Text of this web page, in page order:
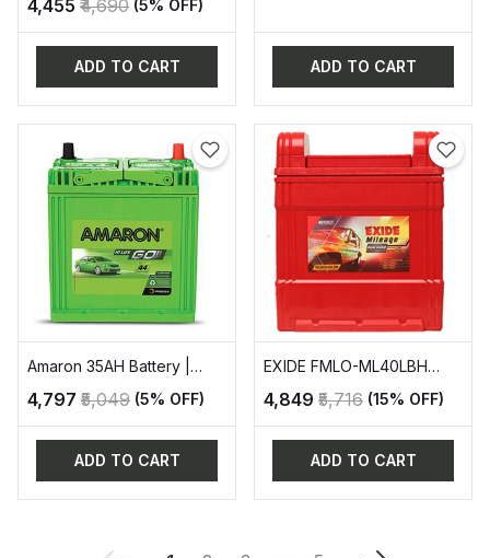
₹4,455 ₹4,690 (5% OFF)
ADD TO CART ADD TO CART
Amaron 35AH Battery |
AAM-GO-0BH38B20R
₹4,797 ₹5,049 (5% OFF)
ADD TO CART
EXIDE FMLO-ML40LBH
AUTOMOTIVE BATTERY
₹4,849 ₹5,716 (15% OFF)
ADD TO CART